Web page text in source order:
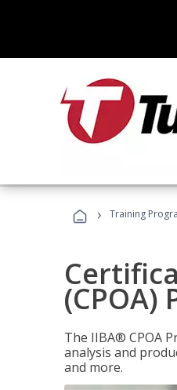
› Training
The IIBA® CPOA
analysis and
and more.